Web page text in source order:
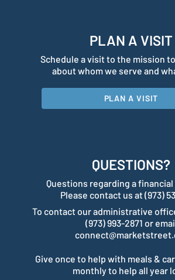
PLAN A VISIT
Schedule a visit to the mission
about whom we serve and
PLAN A VISIT
QUESTIONS?
Questions regarding a
Please contact us at (973)
To contact our administrative
(973) 993-2871 or
Give once to help with meals &
monthly to help all year